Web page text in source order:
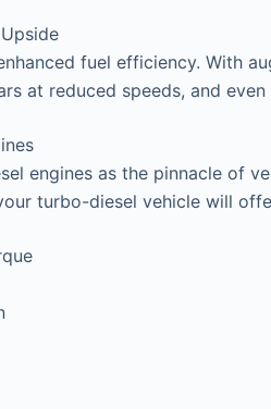
fuel efficiency. With
at reduced speeds, and
engines as the pinnacle of
turbo-diesel vehicle will